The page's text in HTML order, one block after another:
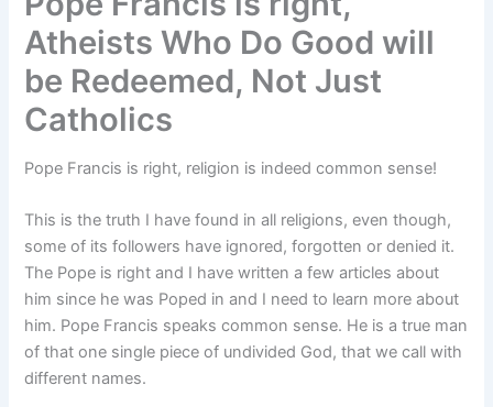
Atheists Who Do Good will
be Redeemed, Not Just
Catholics
Pope Francis is right, religion is indeed common sense!
This is the truth I have found in all religions, even though,
some of its followers have ignored, forgotten or denied it.
The Pope is right and I have written a few articles about
him since he was Poped in and I need to learn more about
him. Pope Francis speaks common sense. He is a true man
of that one single piece of undivided God, that we call with
different names.